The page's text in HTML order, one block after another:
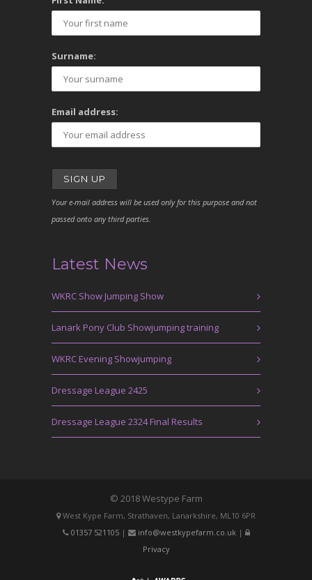
Surname:
Email address:
Your e-mail address will be used only for this purpose and not
passed onto any third parties.
Latest News
WKRC Show Jumping Show
Lanark Pony Club Showjumping training
WKRC Evening Showjumping
Dressage League 2425
Dressage League 2324 Final Results
© 2018 Westype Farm
West Kype Farm, Strathaven, Lanarkshire, ML10 6PR
01357 521105| info@westkypefarm.co.uk|
Privacy